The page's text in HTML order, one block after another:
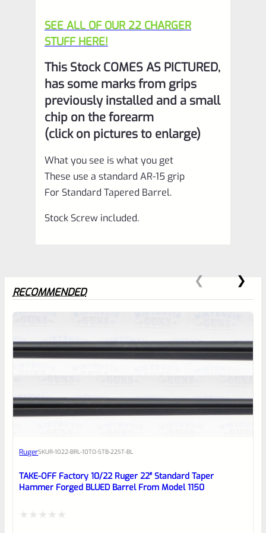
SEE ALL OF OUR 22 CHARGER
STUFF HERE!
This Stock COMES AS PICTURED,
has some marks from grips
previously installed and a small
chip on the forearm
(click on pictures to enlarge)
What you see is what you get
These use a standard AR-15 grip
For Standard Tapered Barrel.
Stock Screw included.
0
EXPERT SCORE
reviewbox
RECOMMENDED
RugerSKUR-1022-BRL-10TO-STB-22ST-BL
TAKE-OFF Factory 10/22 Ruger 22″ Standard Taper
Hammer Forged BLUED Barrel From Model 1150